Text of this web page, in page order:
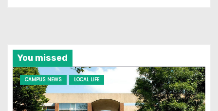
You missed
CAMPUS NEWS LOCAL LIFE